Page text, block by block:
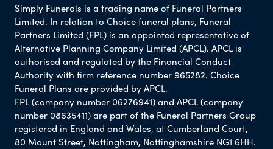
Simply Funerals is a trading name of Funeral Partners
Limited. In relation to Choice funeral plans, Funeral
Partners Limited (FPL) is an appointed representative of
Alternative Planning Company Limited (APCL). APCL is
authorised and regulated by the Financial Conduct
Authority with firm reference number 965282. Choice
Funeral Plans are provided by APCL.
FPL (company number 06276941) and APCL (company
number 08635411) are part of the Funeral Partners Group
registered in England and Wales, at Cumberland Court,
80 Mount Street, Nottingham, Nottinghamshire NG1 6HH.